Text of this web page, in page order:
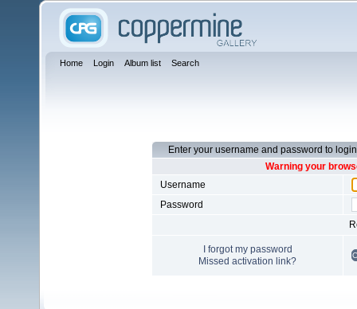
Home Login Album list Search
Enter your username and password to login
Warning your
Username
Password
I forgot my password
Missed activation link?